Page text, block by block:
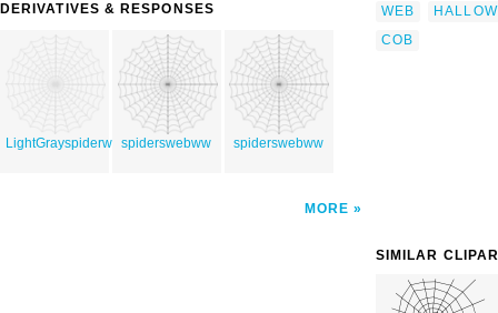
DERIVATIVES & RESPONSES
LightGrayspiderwebspiderswebww spiderswebww
MORE
WEB
COB
SIMILAR